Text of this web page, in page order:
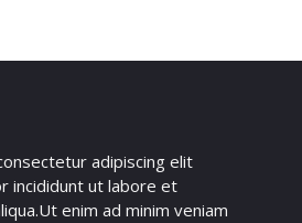
adipiscing elit
incididunt ut labore et
enim ad minim veniam